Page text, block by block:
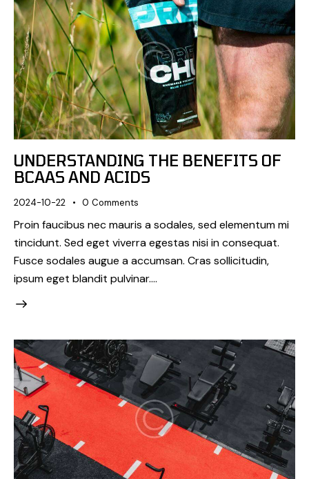
UNDERSTANDING THE BENEFITS OF
BCAAS AND ACIDS
2024-10-22 0 Comments
Proin faucibus nec mauris a sodales, sed elementum mi
tincidunt. Sed eget viverra egestas nisi in consequat.
Fusce sodales augue a accumsan. Cras sollicitudin,
ipsum eget blandit pulvinar.…